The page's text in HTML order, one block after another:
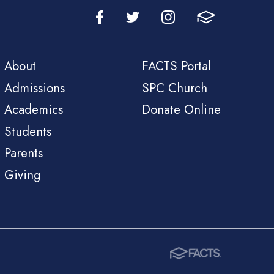
About
Admissions
Academics
Students
Parents
Giving
FACTS Portal
SPC Church
Donate Online